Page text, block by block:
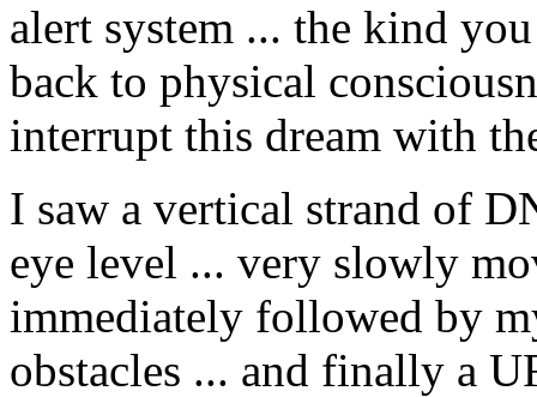
alert system ... the kind
back to physical
interrupt this dream with
I saw a vertical strand of
eye level ... very slowly
immediately followed by
obstacles ... and finally a